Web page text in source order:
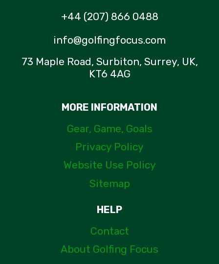
+44 (207) 866 0488
info@golfingfocus.com
73 Maple Road, Surbiton, Surrey, UK,
KT6 4AG
MORE INFORMATION
Gear, Game, Goals
Privacy Policy
Website Use Policy
Sitemap
HELP
Contact
About Golfing Focus